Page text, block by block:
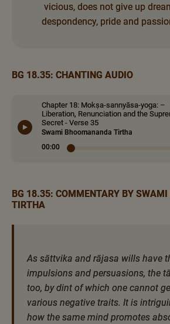
vicious, does not give up
despondency, pride and
BG 18.35: CHANTING AUDIO
Chapter 18: Mokṣa-sannyāsa-yoga: –
Liberation, Renunciation and the
Secret - Verse 35
Swami Bhoomananda Tirtha
00:00
BG 18.35: COMMENTARY BY
TIRTHA
As sāttvika and rājasa wills have
impulsions and persuasions, the
too, by dint of which one cannot
various negative traits. It is
how the same mind promotes